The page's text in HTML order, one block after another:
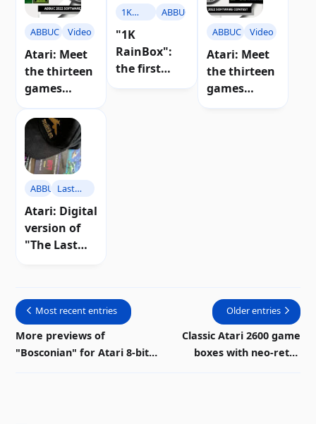
ABBUC Video
Atari: Meet
the thirteen
games
in ABBUC
2022 (part 2)
1K
RainBox
ABBUC
"1K
RainBox":
the first
ABBUC Video
Atari: Meet
the thirteen
games
ABBUCLast
Squadron
Atari: Digital
version of
"The Last
Most recent entries
More previews of
"Bosconian" for Atari 8-bit |
Older entries
Classic Atari 2600 game
boxes with neo-retro